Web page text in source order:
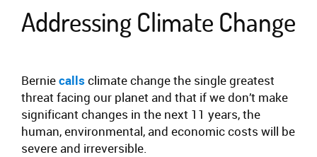
Addressing Climate Change
Berniecalls climate change the single greatest
threat facing our planet and that if we don’t make
significant changes in the next 11 years, the
human, environmental, and economic costs will be
severe and irreversible.